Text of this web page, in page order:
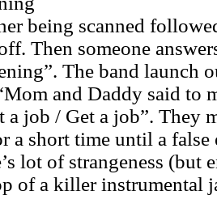
being scanned
Then someone
The band launch
and Daddy said to
a job / Get a job”. They
a short time until a false
lot of strangeness (but
of a killer instrumental